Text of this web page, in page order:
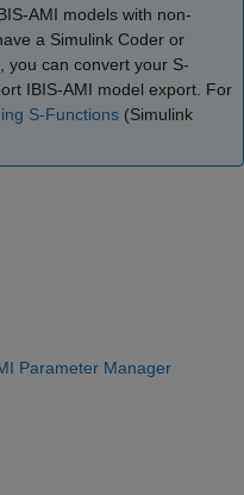
AMI models with non-
a Simulink Coder or
you can convert your S-
IBIS-AMI model export. For
S-Functions (Simulink
Parameter Manager